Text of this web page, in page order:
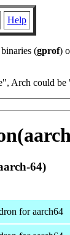
Help
(gprof)
Arch could
64)
for aarch64